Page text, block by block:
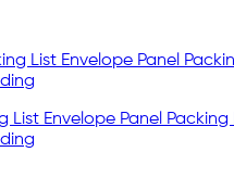
List Envelope Panel Packing